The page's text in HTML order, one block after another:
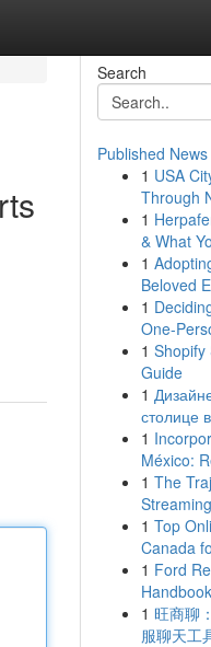
Search
Published News
1 USA
Through
1
& What
1
Beloved
1
One-
1 Shopify
Guide
1
столице
1
México:
1 The
1 Top
Canada
1 Ford
1 旺商聊
服聊天工